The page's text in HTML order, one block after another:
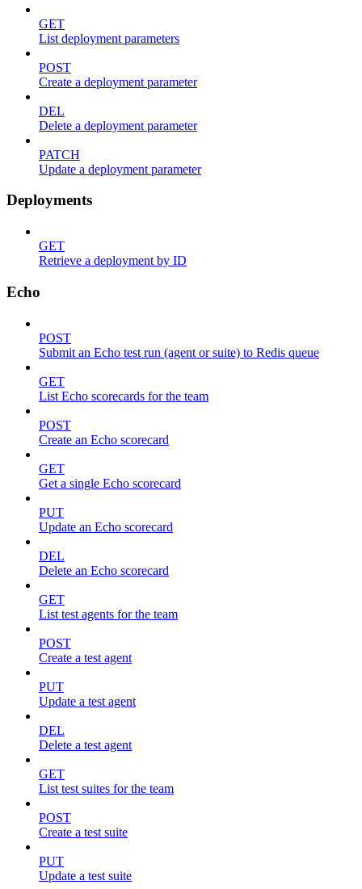
GET
List deployment parameters
POST
Create a deployment parameter
DEL
Delete a deployment parameter
PATCH
Update a deployment parameter
Deployments
GET
Retrieve a deployment by ID
Echo
POST
Submit an Echo test run (agent or suite) to Redis queue
GET
List Echo scorecards for the team
POST
Create an Echo scorecard
GET
Get a single Echo scorecard
PUT
Update an Echo scorecard
DEL
Delete an Echo scorecard
GET
List test agents for the team
POST
Create a test agent
PUT
Update a test agent
DEL
Delete a test agent
GET
List test suites for the team
POST
Create a test suite
PUT
Update a test suite